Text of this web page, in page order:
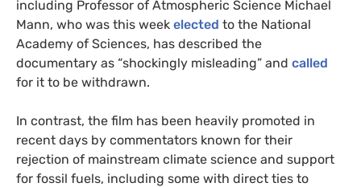
including Professor of Atmospheric Science Michael
Mann, who was this week elected to the National
Academy of Sciences, has described the
documentary as “shockingly misleading” and called
for it to be withdrawn.
In contrast, the film has been heavily promoted in
recent days by commentators known for their
rejection of mainstream climate science and support
for fossil fuels, including some with direct ties to